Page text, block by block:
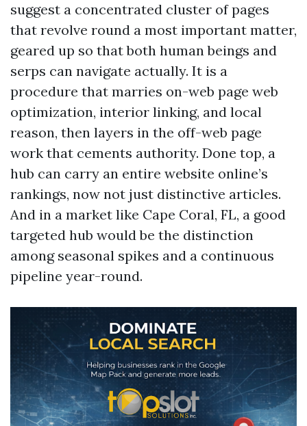
suggest a concentrated cluster of pages
that revolve round a most important matter,
geared up so that both human beings and
serps can navigate actually. It is a
procedure that marries on-web page web
optimization, interior linking, and local
reason, then layers in the off-web page
work that cements authority. Done top, a
hub can carry an entire website online’s
rankings, now not just distinctive articles.
And in a market like Cape Coral, FL, a good
targeted hub would be the distinction
among seasonal spikes and a continuous
pipeline year-round.